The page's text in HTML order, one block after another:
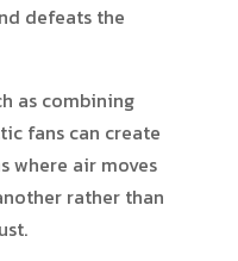
defeats the
as combining
fans can create
where air moves
rather than